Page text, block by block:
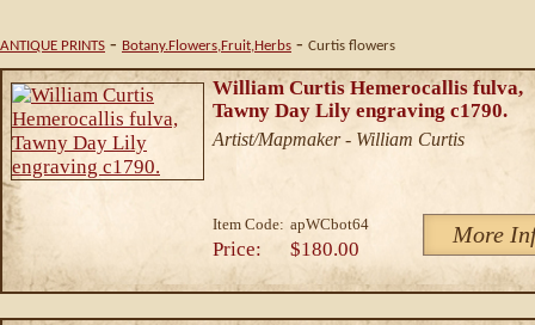
ANTIQUE PRINTS - Botany.Flowers,Fruit,Herbs - Curtis flowers
William Curtis Hemerocallis fulva,
Tawny Day Lily engraving c1790.
Artist/Mapmaker - William Curtis
Item Code: apWCbot64 More
Price: $180.00